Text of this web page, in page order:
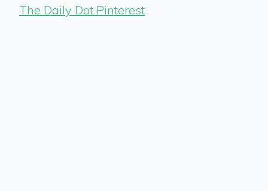
The Daily Dot Pinterest